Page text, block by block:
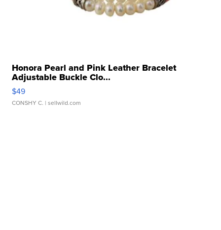
Honora Pearl and Pink Leather Bracelet
Adjustable Buckle Clo...
$49
CONSHY C. | sellwild.com